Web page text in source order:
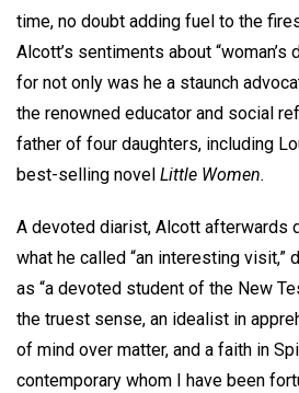
time, no doubt adding fuel to the
Alcott’s sentiments about
for not only was he a staunch
the renowned educator and social
father of four daughters, including
best-selling novel Little Women.
A devoted diarist, Alcott afterwards
what he called “an interesting visit,”
as “a devoted student of the New
the truest sense, an idealist in
of mind over matter, and a faith in
contemporary whom I have been